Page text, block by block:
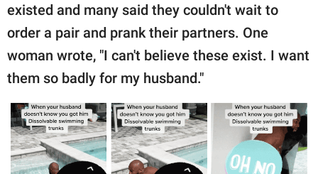
existed and many said they couldn't wait to
order a pair and prank their partners. One
woman wrote, "I can't believe these exist. I want
them so badly for my husband."